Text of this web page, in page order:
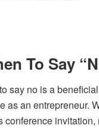
To Say
say no is a
as an entrepreneur.
conference invitation,